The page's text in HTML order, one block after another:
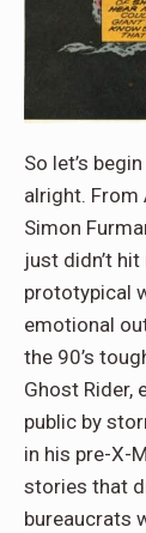
So let’s
alright. From
Simon
just didn’t
prototypical
emotional
the 90’s
Ghost Rider,
public by
in his pre-X-
stories that
bureaucrats